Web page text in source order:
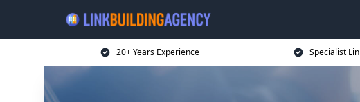
20+ Years Experience Specialist